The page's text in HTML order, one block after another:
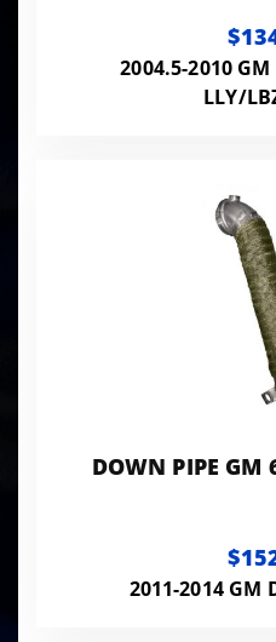
2004.5-2010
LLY/
DOWN PIPE
2011-2014 GM